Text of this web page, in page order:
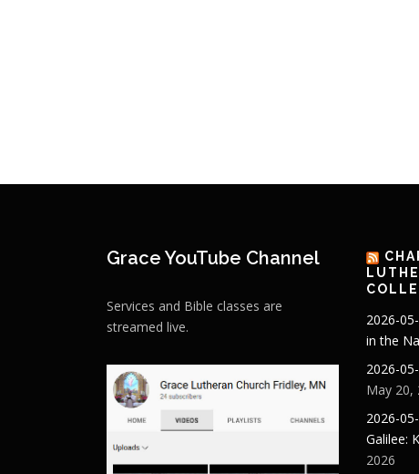
Grace YouTube Channel
Services and Bible classes are
streamed live.
2026-
in the
2026-
May 20,
2026-
Galilee:
2026